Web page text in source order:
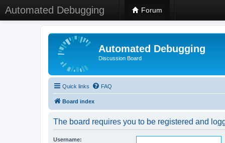
Automated Debugging Forum
Automated Debugging
Discussion Board
Quick links FAQ
Board index
The board requires you to be registered and
Username: